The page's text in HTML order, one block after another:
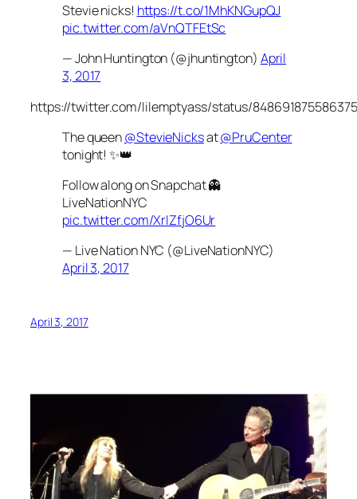
Stevie nicks! https://t.co/1MhKNGupQJ
pic.twitter.com/aVnQTFEtSc
— John Huntington (@jhuntington) April
3, 2017
https://twitter.com/lilemptyass/status/
The queen@StevieNicksat@PruCenter
tonight! ✨👑
Follow along on Snapchat 👻
LiveNationNYC
pic.twitter.com/XrIZfjO6Ur
— Live Nation NYC (@LiveNationNYC)
April 3, 2017
April 3, 2017